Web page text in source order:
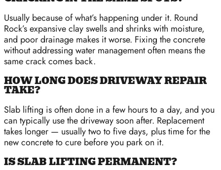
Usually because of what’s happening under it. Round
Rock’s expansive clay swells and shrinks with moisture,
and poor drainage makes it worse. Fixing the concrete
without addressing water management often means the
same crack comes back.
HOW LONG DOES DRIVEWAY REPAIR
TAKE?
Slab lifting is often done in a few hours to a day, and you
can typically use the driveway soon after. Replacement
takes longer — usually two to five days, plus time for the
new concrete to cure before you park on it.
IS SLAB LIFTING PERMANENT?